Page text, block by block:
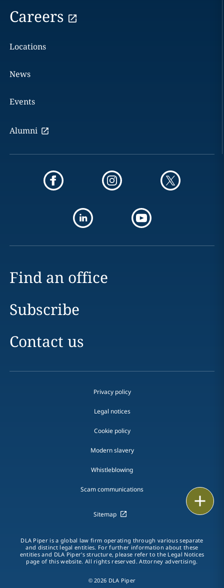
vCard
LinkedIn
Careers
Locations
News
Events
Alumni
Find an office
Subscribe
Contact us
Privacy policy
Legal notices
Cookie policy
Modern slavery
Whistleblowing
Scam communications
Sitemap
DLA Piper is a global law firm operating through various separate
and distinct legal entities. For further information about these
entities and DLA Piper's structure, please refer to the Legal Notices
page of this website. All rights reserved. Attorney advertising.
© 2026 DLA Piper